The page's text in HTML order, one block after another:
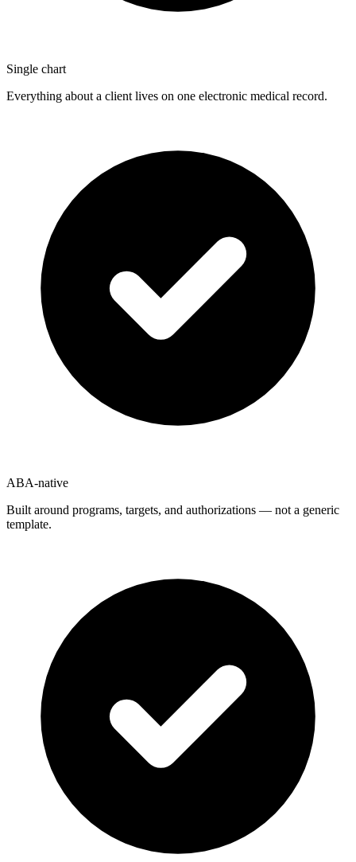
Single chart
Everything about a client lives on one electronic medical record.
ABA-native
Built around programs, targets, and authorizations — not a generic
template.